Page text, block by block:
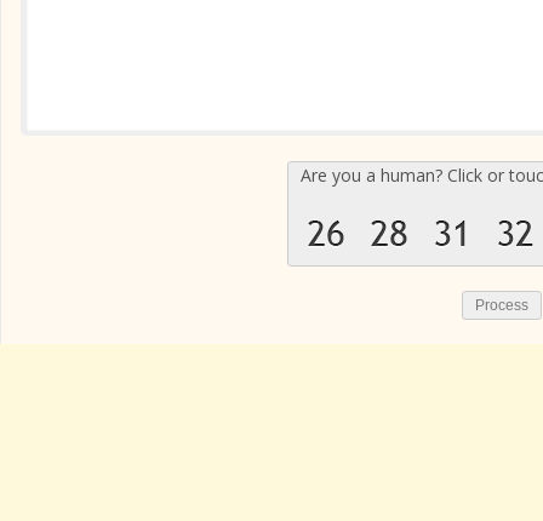
Are you a human? Click or